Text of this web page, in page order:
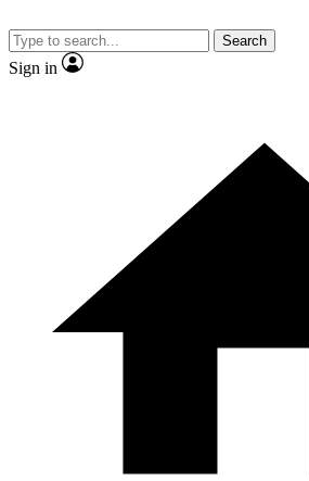
Search
Sign in